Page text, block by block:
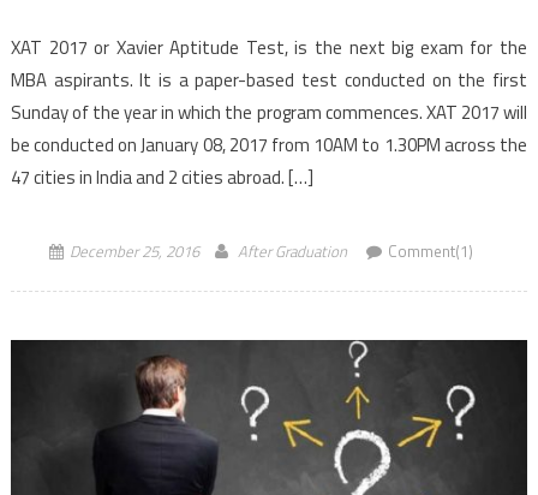
XAT 2017 or Xavier Aptitude Test, is the next big exam for the
MBA aspirants. It is a paper-based test conducted on the first
Sunday of the year in which the program commences. XAT 2017 will
be conducted on January 08, 2017 from 10AM to 1.30PM across the
47 cities in India and 2 cities abroad. […]
December 25, 2016 After Graduation Comment(1)